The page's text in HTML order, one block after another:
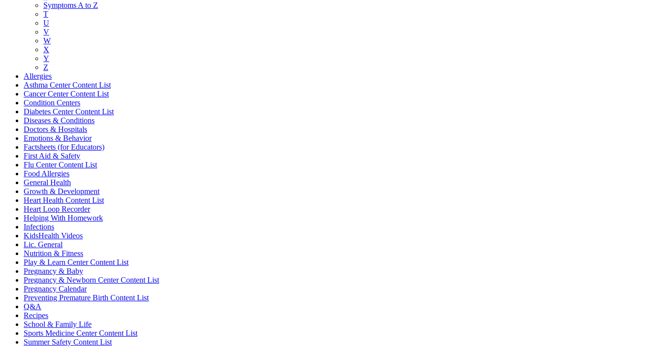
Symptoms A to Z
T
U
V
W
X
Y
Z
Allergies
Asthma Center Content List
Cancer Center Content List
Condition Centers
Diabetes Center Content List
Diseases & Conditions
Doctors & Hospitals
Emotions & Behavior
Factsheets (for Educators)
First Aid & Safety
Flu Center Content List
Food Allergies
General Health
Growth & Development
Heart Health Content List
Heart Loop Recorder
Helping With Homework
Infections
KidsHealth Videos
Lic. General
Nutrition & Fitness
Play & Learn Center Content List
Pregnancy & Baby
Pregnancy & Newborn Center Content List
Pregnancy Calendar
Preventing Premature Birth Content List
Q&A
Recipes
School & Family Life
Sports Medicine Center Content List
Summer Safety Content List